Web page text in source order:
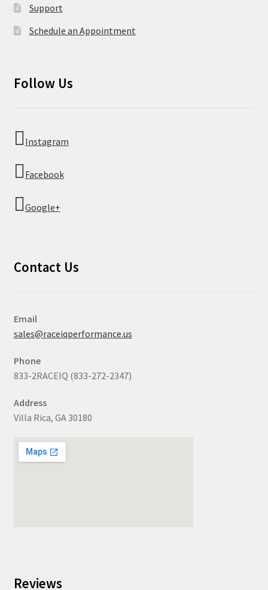
Support
Schedule an Appointment
Follow Us
Instagram
Facebook
Google+
Contact Us
Email
sales@raceiqperformance.us
Phone
833-2RACEIQ (833-272-2347)
Address
Villa Rica, GA 30180
Reviews